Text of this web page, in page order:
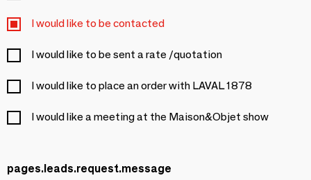
I would like to be contacted
I would like to be sent a rate /quotation
I would like to place an order with LAVAL 1878
I would like a meeting at the Maison&Objet show
pages.leads.request.message